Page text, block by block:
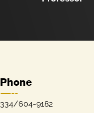
Phone
334/604-9182